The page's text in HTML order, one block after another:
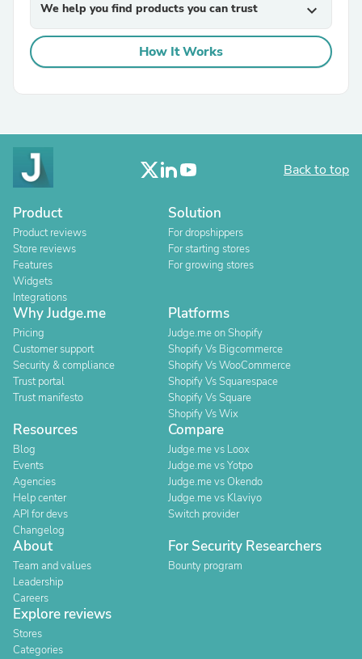
We help you find products you can trust expand_more
How It Works
Back to top
Product
Product reviews
Store reviews
Features
Widgets
Integrations
Solution
For dropshippers
For starting stores
For growing stores
Why Judge.me
Pricing
Customer support
Security & compliance
Trust portal
Trust manifesto
Platforms
Judge.me on Shopify
Shopify Vs Bigcommerce
Shopify Vs WooCommerce
Shopify Vs Squarespace
Shopify Vs Square
Shopify Vs Wix
Resources
Blog
Events
Agencies
Help center
API for devs
Changelog
Compare
Judge.me vs Loox
Judge.me vs Yotpo
Judge.me vs Okendo
Judge.me vs Klaviyo
Switch provider
About
Team and values
Leadership
Careers
For Security Researchers
Bounty program
Explore reviews
Stores
Categories